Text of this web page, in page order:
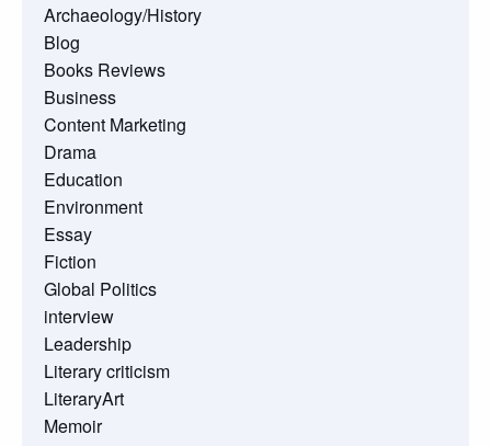
Archaeology/History
Blog
Books Reviews
Business
Content Marketing
Drama
Education
Environment
Essay
Fiction
Global Politics
interview
Leadership
Literary criticism
LiteraryArt
Memoir